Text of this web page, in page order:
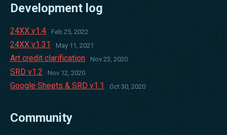
Development log
24XX v1.4 Feb 25, 2022
24XX v1.31 May 11, 2021
Art credit clarification Nov 23, 2020
SRD v1.2 Nov 12, 2020
Google Sheets & SRD v1.1 Oct 30, 2020
Community